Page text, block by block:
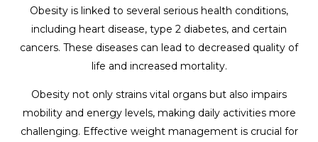
Obesity is linked to several serious health conditions,
including heart disease, type 2 diabetes, and certain
cancers. These diseases can lead to decreased quality of
life and increased mortality.
Obesity not only strains vital organs but also impairs
mobility and energy levels, making daily activities more
challenging. Effective weight management is crucial for